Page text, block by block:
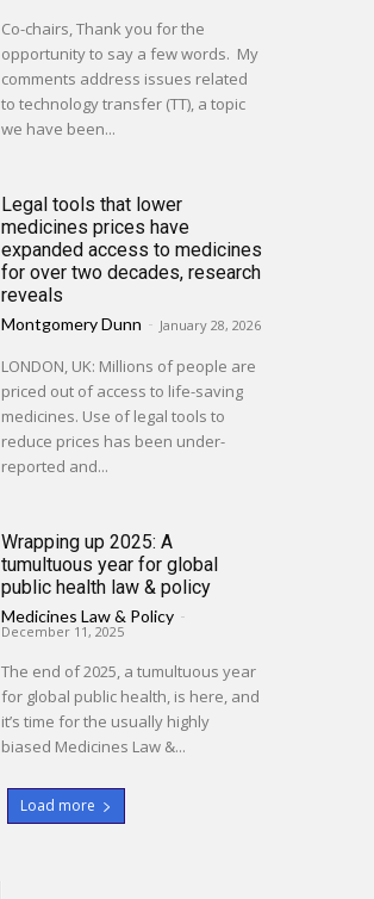
Co-chairs, Thank you for the
opportunity to say a few words. My
comments address issues related
to technology transfer (TT), a topic
we have been...
Legal tools that lower
medicines prices have
expanded access to medicines
for over two decades, research
reveals
Montgomery Dunn - January 28, 2026
LONDON, UK: Millions of people are
priced out of access to life-saving
medicines. Use of legal tools to
reduce prices has been under-
reported and...
Wrapping up 2025: A
tumultuous year for global
public health law & policy
Medicines Law & Policy -
December 11, 2025
The end of 2025, a tumultuous year
for global public health, is here, and
it’s time for the usually highly
biased Medicines Law &...
Load more